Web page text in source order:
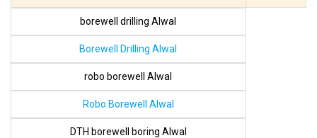
borewell drilling Alwal
Borewell Drilling Alwal
robo borewell Alwal
Robo Borewell Alwal
DTH borewell boring Alwal